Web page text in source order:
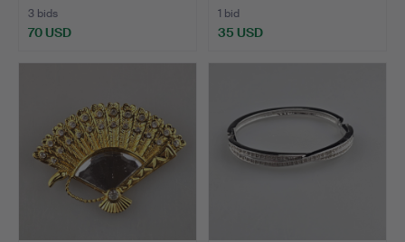
3 bids
70 USD
1 bid
35 USD